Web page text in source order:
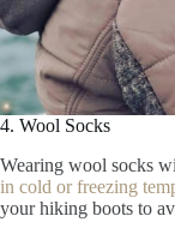
4. Wool Socks
Wearing wool socks
in cold or freezing
your hiking boots to